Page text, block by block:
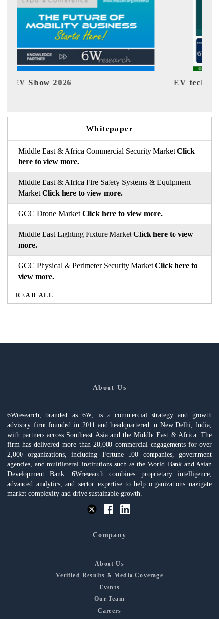
EV tech India Expo 2026
Whitepaper
Middle East & Africa Commercial Security Market Click
here to view more.
Middle East & Africa Fire Safety Systems & Equipment
Market Click here to view more.
GCC Drone Market Click here to view more.
Middle East Lighting Fixture Market Click here to view
more.
GCC Physical & Perimeter Security Market Click here to
view more.
READ ALL
About Us
6Wresearch, branded as 6W, is a commercial strategy and growth
advisory firm founded in 2011 and headquartered in New Delhi, India,
with partners across Southeast Asia and the Middle East & Africa. The
firm has delivered more than 20,000 commercial engagements for over
2,000 organizations, including Fortune 500 companies, government
agencies, and multilateral institutions such as the World Bank and Asian
Development Bank. 6Wresearch combines proprietary intelligence,
advanced analytics, and sector expertise to help organizations navigate
market complexity and drive sustainable growth.
Company
About Us
Verified Results & Media Coverage
Events
Our Team
Careers